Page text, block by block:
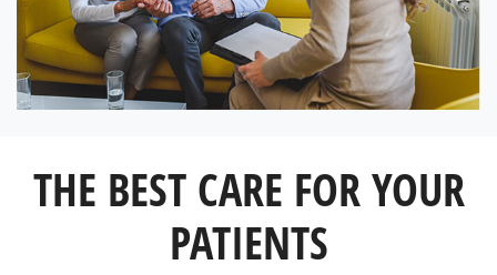
THE BEST CARE FOR YOUR
PATIENTS